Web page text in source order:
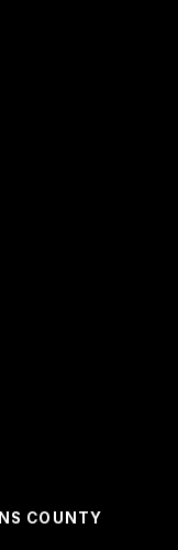
COUNTY